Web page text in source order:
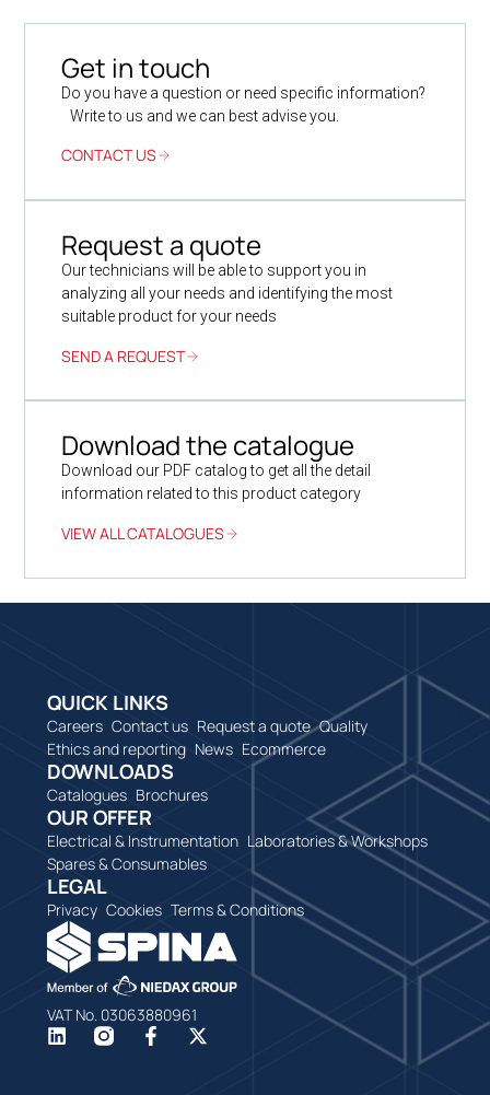
Get in touch
Do you have a question or need specific information?
Write to us and we can best advise you.
CONTACT US
Request a quote
Our technicians will be able to support you in
analyzing all your needs and identifying the most
suitable product for your needs
SEND A REQUEST
Download the catalogue
Download our PDF catalog to get all the detail
information related to this product category
VIEW ALL CATALOGUES
VAT No. 03063880961
QUICK LINKS
Careers Contact us Request a quote Quality
Ethics and reporting News Ecommerce
DOWNLOADS
Catalogues Brochures
OUR OFFER
Electrical & Instrumentation Laboratories & Workshops
Spares & Consumables
LEGAL
Privacy Cookies Terms & Conditions